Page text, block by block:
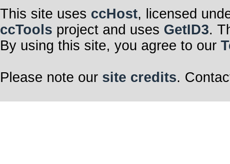
This site uses ccHost, licensed
ccTools project and uses GetID3.
By using this site, you agree to our
Please note our site credits.